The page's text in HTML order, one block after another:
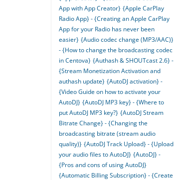
App with App Creator} {Apple CarPlay
Radio App} - {Creating an Apple CarPlay
App for your Radio has never been
easier} {Audio codec change (MP3/AAC)}
- {How to change the broadcasting codec
in Centova} {Authash & SHOUTcast 2.6} -
{Stream Monetization Activation and
authash update} {AutoDJ activation} -
{Video Guide on how to activate your
AutoDJ} {AutoDJ MP3 key} - {Where to
put AutoDJ MP3 key?} {AutoDJ Stream
Bitrate Change} - {Changing the
broadcasting bitrate (stream audio
quality)} {AutoDJ Track Upload} - {Upload
your audio files to AutoDJ} {AutoDJ} -
{Pros and cons of using AutoDJ}
{Automatic Billing Subscription} - {Create